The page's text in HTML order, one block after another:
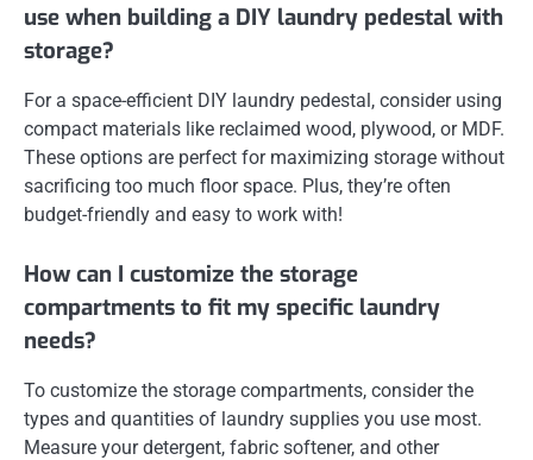
use when building a DIY laundry pedestal with
storage?
For a space-efficient DIY laundry pedestal, consider using
compact materials like reclaimed wood, plywood, or MDF.
These options are perfect for maximizing storage without
sacrificing too much floor space. Plus, they’re often
budget-friendly and easy to work with!
How can I customize the storage
compartments to fit my specific laundry
needs?
To customize the storage compartments, consider the
types and quantities of laundry supplies you use most.
Measure your detergent, fabric softener, and other